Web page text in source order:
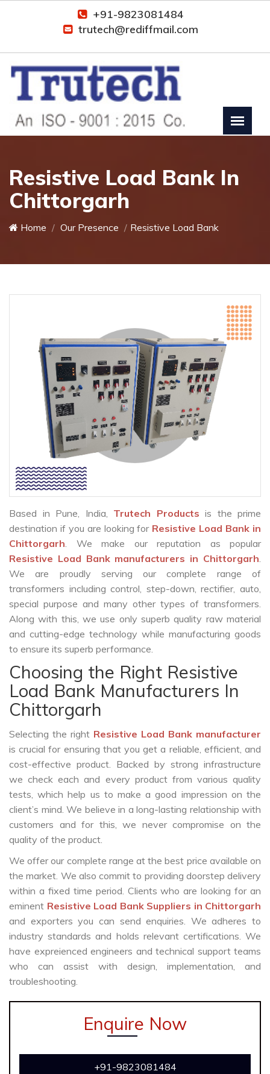
+91-9823081484
trutech@rediffmail.com
Resistive Load Bank In
Chittorgarh
Home Our Presence Resistive Load Bank
Based in Pune, India, Trutech Products is the prime
destination if you are looking for Resistive Load Bank in
Chittorgarh. We make our reputation as popular
Resistive Load Bank manufacturers in Chittorgarh.
We are proudly serving our complete range of
transformers including control, step-down, rectifier, auto,
special purpose and many other types of transformers.
Along with this, we use only superb quality raw material
and cutting-edge technology while manufacturing goods
to ensure its superb performance.
Choosing the Right Resistive
Load Bank Manufacturers In
Chittorgarh
Selecting the right Resistive Load Bank manufacturer
is crucial for ensuring that you get a reliable, efficient, and
cost-effective product. Backed by strong infrastructure
we check each and every product from various quality
tests, which help us to make a good impression on the
client’s mind. We believe in a long-lasting relationship with
customers and for this, we never compromise on the
quality of the product.
We offer our complete range at the best price available on
the market. We also commit to providing doorstep delivery
within a fixed time period. Clients who are looking for an
eminent Resistive Load Bank Suppliers in Chittorgarh
and exporters you can send enquiries. We adheres to
industry standards and holds relevant certifications. We
have expreienced engineers and technical support teams
who can assist with design, implementation, and
troubleshooting.
Enquire Now
+91-9823081484